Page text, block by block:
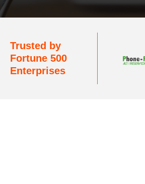
Trusted by
Fortune 500
Enterprises